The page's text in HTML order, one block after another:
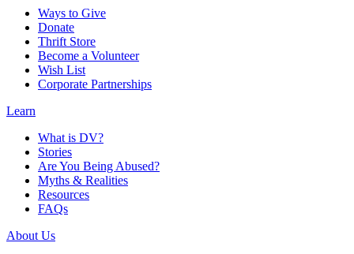
Ways to Give
Donate
Thrift Store
Become a Volunteer
Wish List
Corporate Partnerships
Learn
What is DV?
Stories
Are You Being Abused?
Myths & Realities
Resources
FAQs
About Us